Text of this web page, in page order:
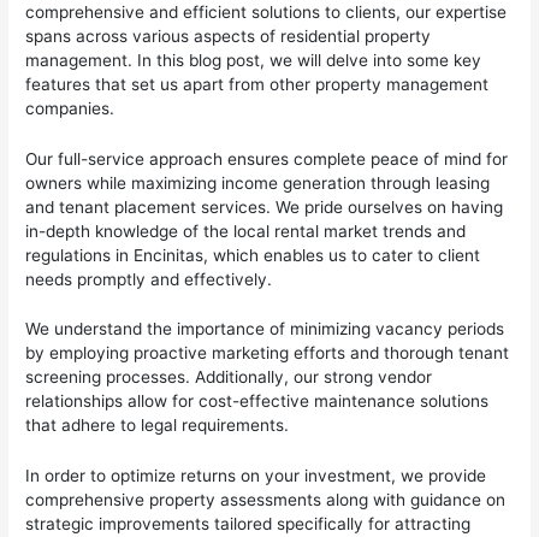
comprehensive and efficient solutions to clients, our expertise
spans across various aspects of residential property
management. In this blog post, we will delve into some key
features that set us apart from other property management
companies.
Our full-service approach ensures complete peace of mind for
owners while maximizing income generation through leasing
and tenant placement services. We pride ourselves on having
in-depth knowledge of the local rental market trends and
regulations in Encinitas, which enables us to cater to client
needs promptly and effectively.
We understand the importance of minimizing vacancy periods
by employing proactive marketing efforts and thorough tenant
screening processes. Additionally, our strong vendor
relationships allow for cost-effective maintenance solutions
that adhere to legal requirements.
In order to optimize returns on your investment, we provide
comprehensive property assessments along with guidance on
strategic improvements tailored specifically for attracting